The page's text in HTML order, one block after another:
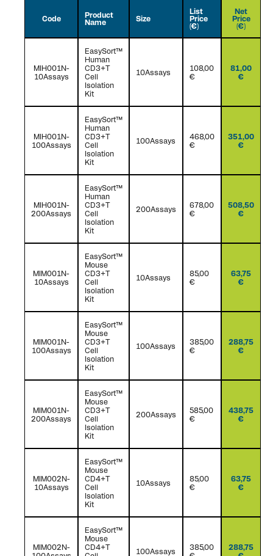
Code Product
Name Size
List
Price
(€)
Net
Price
(€)
MIH001N-
10Assays
EasySort™
Human
CD3+T
Cell
Isolation
Kit
10Assays
108,00
€
81,00
€
MIH001N-
100Assays
EasySort™
Human
CD3+T
Cell
Isolation
Kit
100Assays
468,00
€
351,00
€
MIH001N-
200Assays
EasySort™
Human
CD3+T
Cell
Isolation
Kit
200Assays
678,00
€
508,50
€
MIM001N-
10Assays
EasySort™
Mouse
CD3+T
Cell
Isolation
Kit
10Assays
85,00
€
63,75
€
MIM001N-
100Assays
EasySort™
Mouse
CD3+T
Cell
Isolation
Kit
100Assays
385,00
€
288,75
€
MIM001N-
200Assays
EasySort™
Mouse
CD3+T
Cell
Isolation
Kit
200Assays
585,00
€
438,75
€
MIM002N-
10Assays
EasySort™
Mouse
CD4+T
Cell
Isolation
Kit
10Assays
85,00
€
63,75
€
MIM002N-
EasySort™
Mouse
CD4+T
100Assays
385,00
288,75